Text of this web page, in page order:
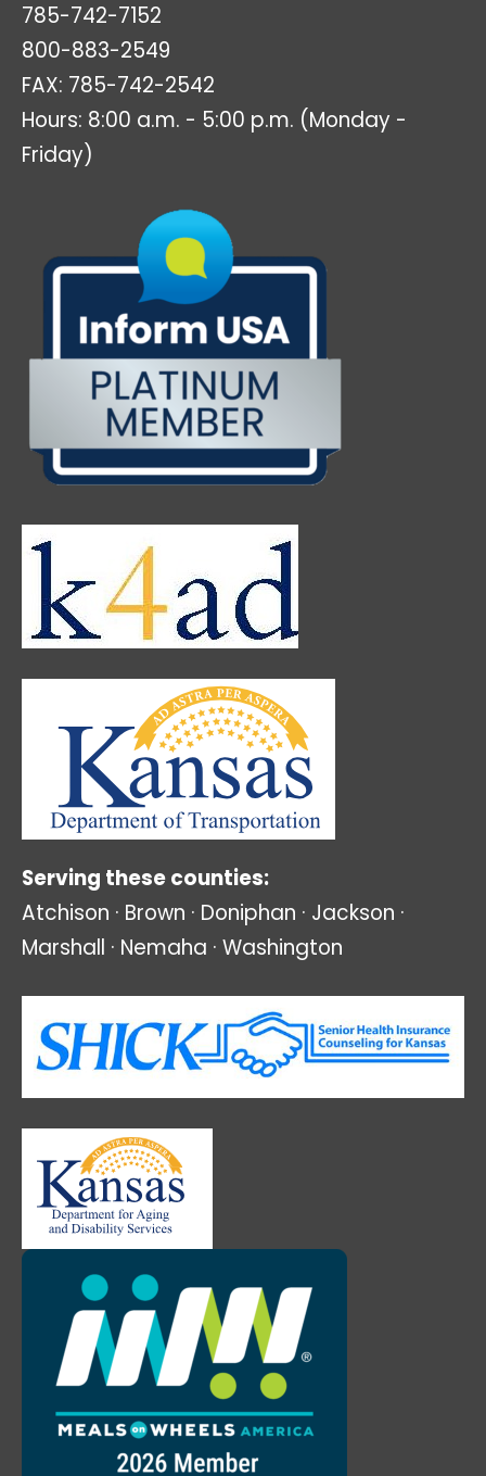
785-742-7152
800-883-2549
FAX: 785-742-2542
Hours: 8:00 a.m. - 5:00 p.m. (Monday -
Friday)
Serving these counties:
Atchison · Brown · Doniphan · Jackson ·
Marshall · Nemaha · Washington